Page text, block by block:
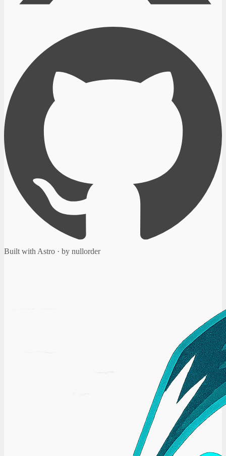
Built with Astro · by nullorder